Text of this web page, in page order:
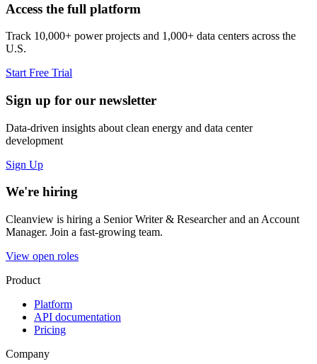
Access the full platform
Track 10,000+ power projects and 1,000+ data centers across the
U.S.
Start Free Trial
Sign up for our newsletter
Data-driven insights about clean energy and data center
development
Sign Up
We're hiring
Cleanview is hiring a Senior Writer & Researcher and an Account
Manager. Join a fast-growing team.
View open roles
Product
Platform
API documentation
Pricing
Company